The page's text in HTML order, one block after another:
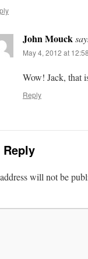
John Mouck
May 4, 2012 at 12:58
Wow! Jack, that
Reply
Reply
will not be